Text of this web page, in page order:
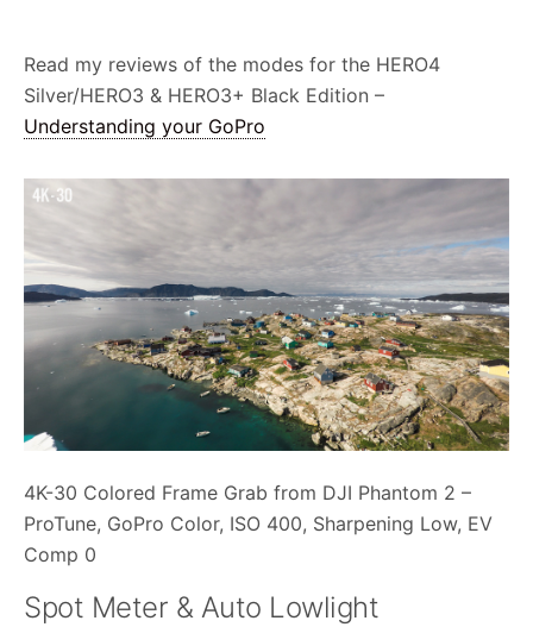
Read my reviews of the modes for the HERO4
Silver/HERO3 & HERO3+ Black Edition –
Understanding your GoPro
4K-30 Colored Frame Grab from DJI Phantom 2 –
ProTune, GoPro Color, ISO 400, Sharpening Low, EV
Comp 0
Spot Meter & Auto Lowlight